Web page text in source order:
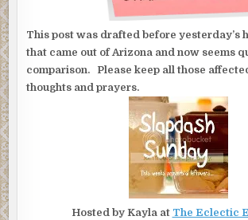
This post was drafted before yesterday’s
that came out of Arizona and now seems
comparison. Please keep all those
thoughts and prayers.
Hosted by Kayla at The Eclectic